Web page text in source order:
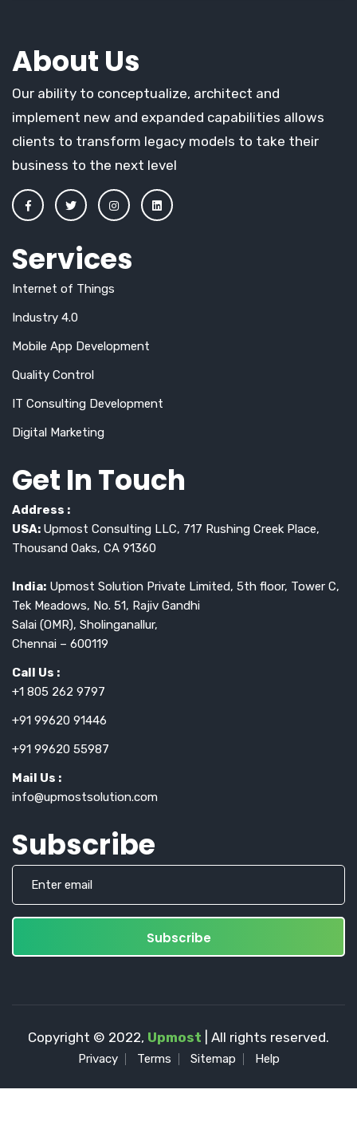
About Us
Our ability to conceptualize, architect and
implement new and expanded capabilities allows
clients to transform legacy models to take their
business to the next level
Services
Internet of Things
Industry 4.0
Mobile App Development
Quality Control
IT Consulting Development
Digital Marketing
Get In Touch
Address :
USA: Upmost Consulting LLC, 717 Rushing Creek Place,
Thousand Oaks, CA 91360
India: Upmost Solution Private Limited, 5th floor, Tower C,
Tek Meadows, No. 51, Rajiv Gandhi
Salai (OMR), Sholinganallur,
Chennai – 600119
Call Us :
+1 805 262 9797
+91 99620 91446
+91 99620 55987
Mail Us :
info@upmostsolution.com
Subscribe
Copyright © 2022, Upmost | All rights reserved.
Privacy Terms Sitemap Help